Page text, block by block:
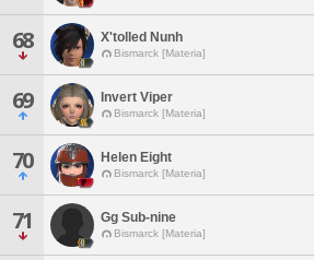
68 X'tolled Nunh
Bismarck [Materia]
69 Invert Viper
Bismarck [Materia]
70 Helen Eight
Bismarck [Materia]
71 Gg Sub-nine
Bismarck [Materia]